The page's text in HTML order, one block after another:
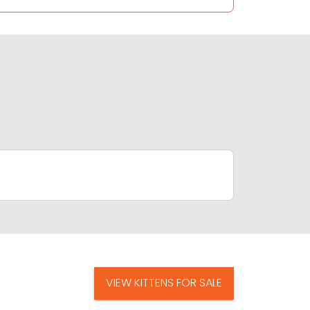
VIEW KITTENS FOR SALE